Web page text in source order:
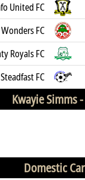
United FC
FC
Royals FC
Steadfast FC
Kwayie Simms -
Domestic